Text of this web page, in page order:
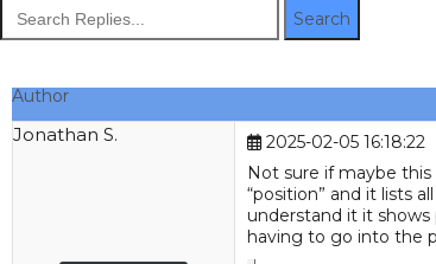
Search
Author
Jonathan S. Joined:
Mar
2021
Posts:
15
Location: Alberta,
Canada
2025-02-05 16:18:22
Not sure if maybe
“position” and it lists
understand it it
having to go into the